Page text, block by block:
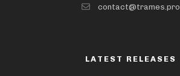
contact@trames.pro
LATEST RELEASES